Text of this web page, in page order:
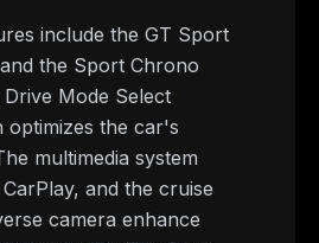
include the GT Sport
the Sport Chrono
Mode Select
the car's
multimedia system
and the cruise
camera enhance